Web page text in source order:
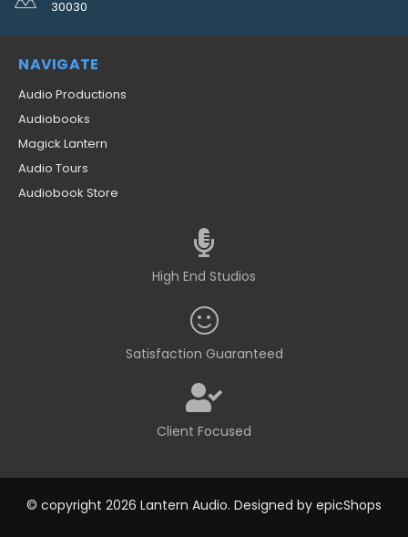
30030
NAVIGATE
Audio Productions
Audiobooks
Magick Lantern
Audio Tours
Audiobook Store
High End Studios
Satisfaction Guaranteed
Client Focused
© copyright 2026 Lantern Audio. Designed by epicShops